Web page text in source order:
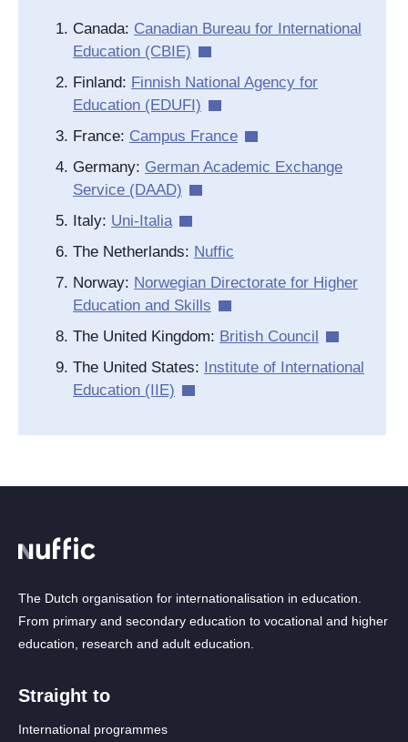
Canada: Canadian Bureau for International
Education (CBIE)
Finland: Finnish National Agency for
Education (EDUFI)
France: Campus France
Germany: German Academic Exchange
Service (DAAD)
Italy: Uni-Italia
The Netherlands: Nuffic
Norway: Norwegian Directorate for Higher
Education and Skills
The United Kingdom: British Council
The United States: Institute of International
Education (IIE)
The Dutch organisation for internationalisation in education.
From primary and secondary education to vocational and higher
education, research and adult education.
Straight to
International programmes